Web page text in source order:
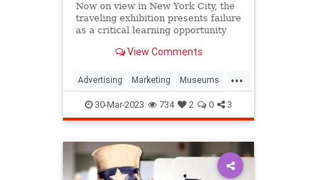
Now on view in New York City, the
traveling exhibition presents failure
as a critical learning opportunity
View Comments
...
Advertising Marketing Museums
Smithsonian
30-Mar-2023 734 2 0 3